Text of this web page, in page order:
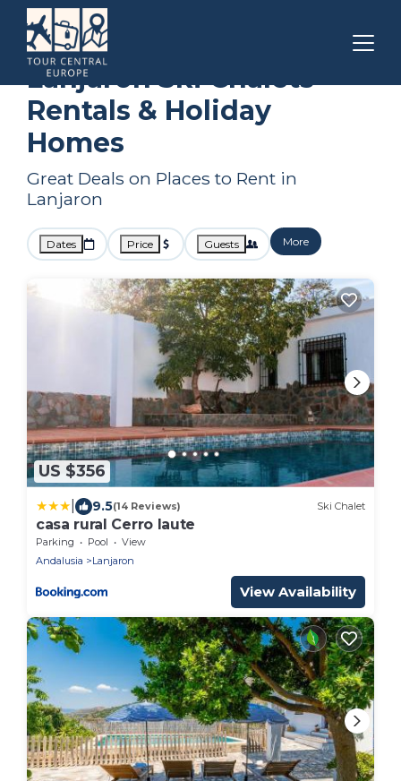
Andalusia Lanjaron
Lanjaron Ski Chalets
Rentals & Holiday
Homes
Great Deals on Places to Rent in
Lanjaron
Dates Price Guests More
US $356
9.5(14 Reviews) Ski Chalet
casa rural Cerro laute
Parking Pool
View
Andalusia
Lanjaron
View Availability